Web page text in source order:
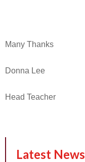
Many Thanks
Donna Lee
Head Teacher
Latest News